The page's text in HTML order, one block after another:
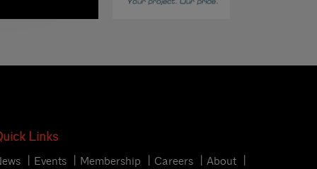
Links
Events Membership Careers
About